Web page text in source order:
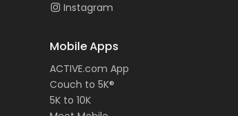
Instagram
Mobile Apps
ACTIVE.com App
Couch to 5K®
5K to 10K